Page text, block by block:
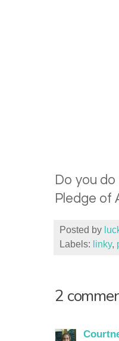
Do you
Pledge of
Posted by
Labels: linky,
2